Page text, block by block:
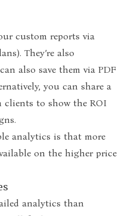
custom reports via
They’re also
also save them via PDF
you can share a
to show the ROI
analytics is that more
on the higher price
analytics than